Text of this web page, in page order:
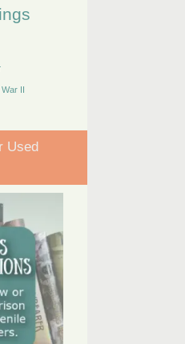
II
Used